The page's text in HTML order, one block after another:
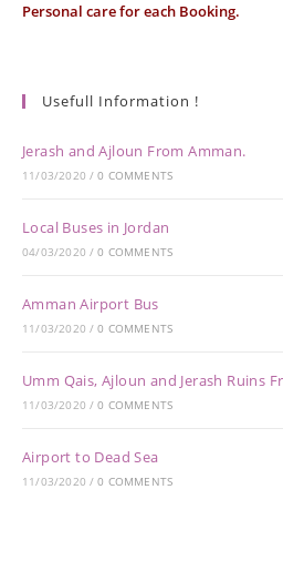
Personal care for each Booking.
Usefull Information !
Jerash and Ajloun From Amman.
11/03/2020 / 0 COMMENTS
Local Buses in Jordan
04/03/2020 / 0 COMMENTS
Amman Airport Bus
11/03/2020 / 0 COMMENTS
Umm Qais, Ajloun and Jerash Ruins
11/03/2020 / 0 COMMENTS
Airport to Dead Sea
11/03/2020 / 0 COMMENTS